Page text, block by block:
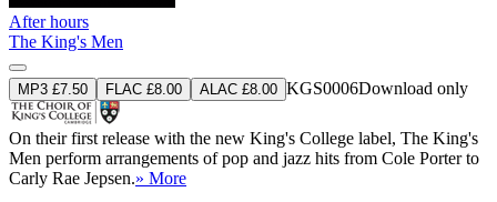
After hours
The King's Men
MP3 £7.50 FLAC £8.00 ALAC £8.00 KGS0006Download only
On their first release with the new King's College label, The King's
Men perform arrangements of pop and jazz hits from Cole Porter to
Carly Rae Jepsen.» More